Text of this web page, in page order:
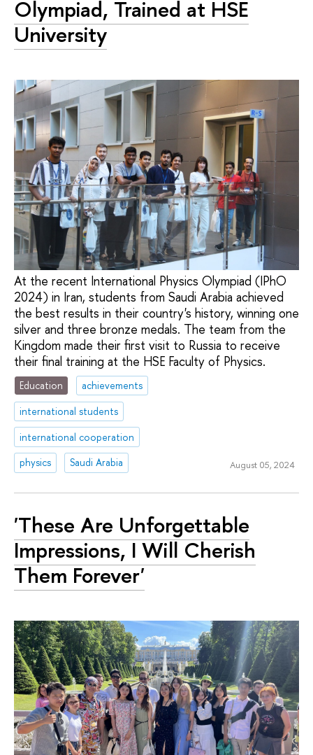
Olympiad, Trained at HSE
University
At the recent International Physics Olympiad (IPhO
2024) in Iran, students from Saudi Arabia achieved
the best results in their country's history, winning one
silver and three bronze medals. The team from the
Kingdom made their first visit to Russia to receive
their final training at the HSE Faculty of Physics.
Education
achievements
international students
international cooperation
physics
Saudi Arabia August 05, 2024
'These Are Unforgettable
Impressions, I Will Cherish
Them Forever'